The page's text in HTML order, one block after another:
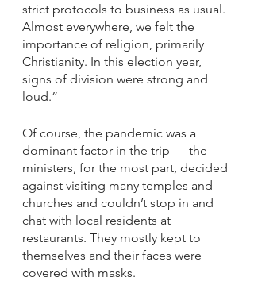
strict protocols to business as usual.
Almost everywhere, we felt the
importance of religion, primarily
Christianity. In this election year,
signs of division were strong and
loud.”
Of course, the pandemic was a
dominant factor in the trip — the
ministers, for the most part, decided
against visiting many temples and
churches and couldn’t stop in and
chat with local residents at
restaurants. They mostly kept to
themselves and their faces were
covered with masks.